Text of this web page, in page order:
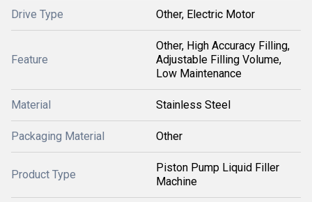
Drive Type Other, Electric Motor
Feature
Other, High Accuracy Filling,
Adjustable Filling Volume,
Low Maintenance
Material Stainless Steel
Packaging Material Other
Product Type
Piston Pump Liquid Filler
Machine